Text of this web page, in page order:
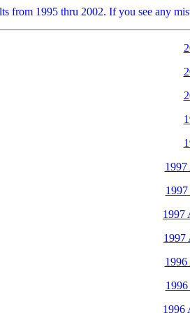
from 1995 thru 2002. If you see any
1997
1997
1996